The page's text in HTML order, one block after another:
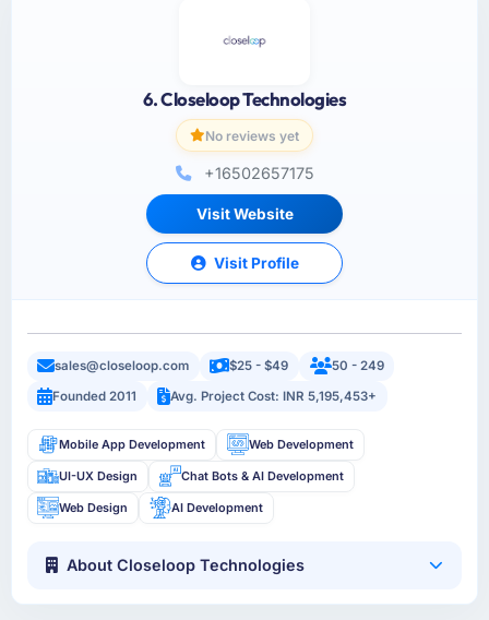
6. Closeloop Technologies
No reviews yet
+16502657175
Visit Website
Visit Profile
sales@closeloop.com $25 - $49
50 - 249
Founded 2011
Avg. Project Cost: INR 5,195,453+
Mobile App Development Web Development
UI-UX Design Chat Bots & AI Development
Web Design AI Development
About Closeloop Technologies